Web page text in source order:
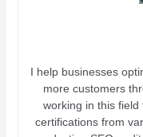
I help businesses
more customers
working in this
certifications from